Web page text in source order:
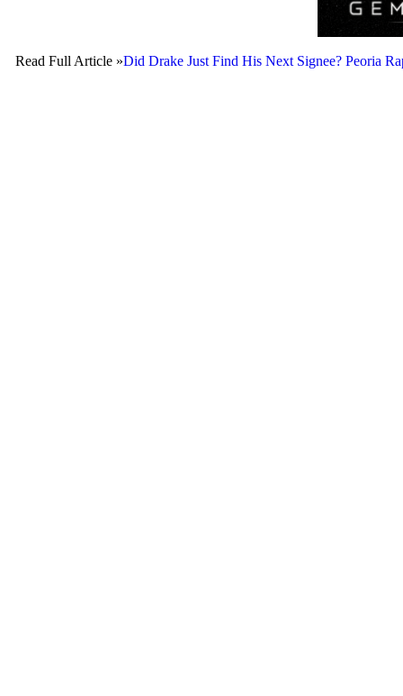
Read Full Article »Did Drake Just Find His Next Signee? Peoria